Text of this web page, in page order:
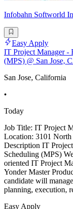
Infobahn Softworld
Easy Apply
IT Project Manager -
(MPS) @ San Jose,
San Jose, California
•
Today
Job Title: IT Project
Location: 3101 North
Description IT
Scheduling (MPS)
oriented IT Project
Yonder Master
candidate will
planning, execution,
Easy Apply